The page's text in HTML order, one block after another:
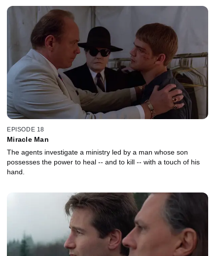
EPISODE 18
Miracle Man
The agents investigate a ministry led by a man whose son
possesses the power to heal -- and to kill -- with a touch of his
hand.